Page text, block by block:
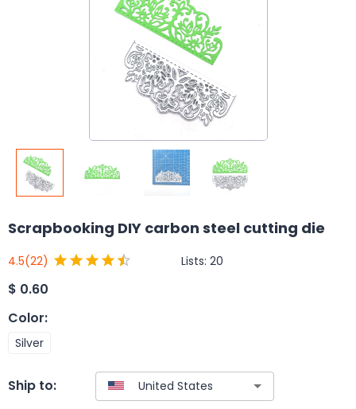
Scrapbooking DIY carbon steel cutting die
4.5(22) Lists: 20
$ 0.60
Color:
Silver
Ship to: